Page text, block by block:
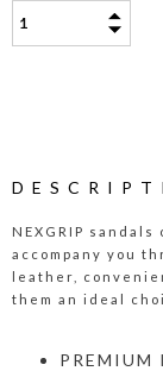
NEXGRIP
accompany you
leather,
them an ideal